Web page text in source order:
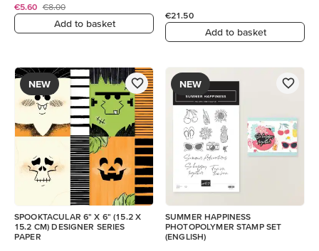
€5.60 €8.00
Add to basket
€21.50
Add to basket
NEW
SPOOKTACULAR 6" X 6" (15.2 X
15.2 CM) DESIGNER SERIES
PAPER
NEW
SUMMER HAPPINESS
PHOTOPOLYMER STAMP SET
(ENGLISH)